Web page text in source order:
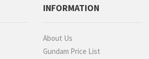
INFORMATION
About Us
Gundam Price List